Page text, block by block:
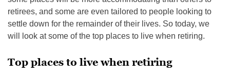
retirees, and some are even tailored to people looking to
settle down for the remainder of their lives. So today, we
will look at some of the top places to live when retiring.
Top places to live when retiring